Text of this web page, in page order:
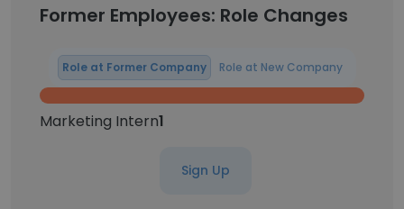
Former Employees: Role Changes
Role at Former Company Role at New Company
Marketing Intern1
Sign Up